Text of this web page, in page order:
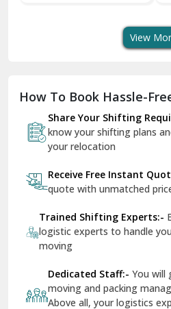
Dilshad Garden Delhi
Dr Mukherjee Nagar Delhi
Dwarka Delhi
East Delhi
Firozpur
Gandhi Nagar Delhi
View
How To Book Hassle-
Share Your Shifting
know your shifting plans
your relocation
Receive Free Instant
quote with unmatched
Trained Shifting Experts:-
logistic experts to handle
moving
Dedicated Staff:- You will
moving and packing
Above all, your logistics